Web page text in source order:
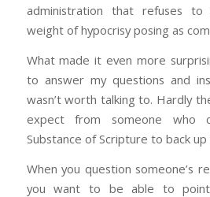
administration that refuses to
weight of hypocrisy posing as
What made it even more
to answer my questions and
wasn’t worth talking to. Hardly
expect from someone who
Substance of Scripture to back up
When you question someone’s
you want to be able to